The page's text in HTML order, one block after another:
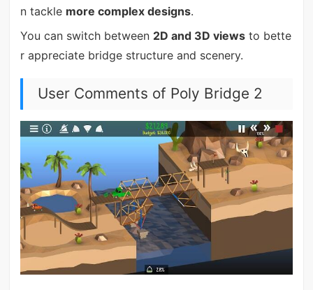
n tackle more complex designs.
You can switch between 2D and 3D viewsto bette
r appreciate bridge structure and scenery.
User Comments of Poly Bridge 2